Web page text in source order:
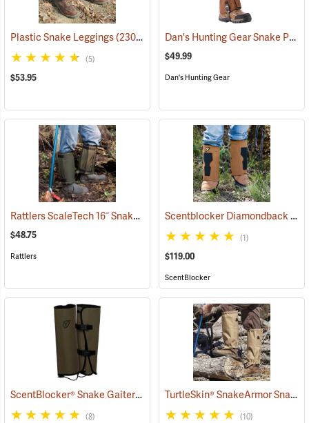
Plastic Snake Leggings(23080)
(5)
$53.95
Dan's Hunting Gear Snake Protector Gaiters
$49.99
Dan's Hunting Gear
Rattlers ScaleTech 16˝ Snake Gaiters (22010)
$48.75
Rattlers
Scentblocker Diamondback Premium Snake Gaiters, Regular
(1)
$119.00
ScentBlocker
ScentBlocker® Snake Gaiters (23000)
(8)
TurtleSkin® SnakeArmor Snake Gaiters
(10)